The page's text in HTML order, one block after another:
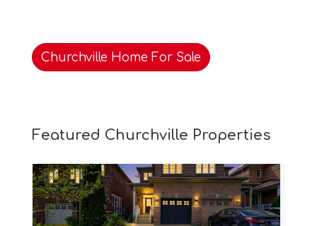
Churchville Home For Sale
Featured Churchville Properties